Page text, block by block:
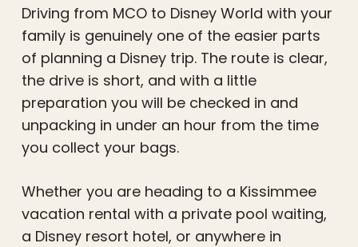
Driving from MCO to Disney World with your
family is genuinely one of the easier parts
of planning a Disney trip. The route is clear,
the drive is short, and with a little
preparation you will be checked in and
unpacking in under an hour from the time
you collect your bags.
Whether you are heading to a Kissimmee
vacation rental with a private pool waiting,
a Disney resort hotel, or anywhere in